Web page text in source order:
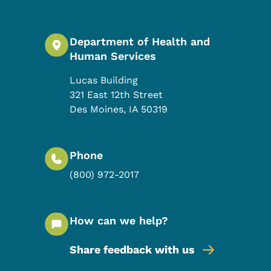
Department of Health and
Human Services
Lucas Building
321 East 12th Street
Des Moines, IA 50319
Phone
(800) 972-2017
How can we help?
Share feedback with us